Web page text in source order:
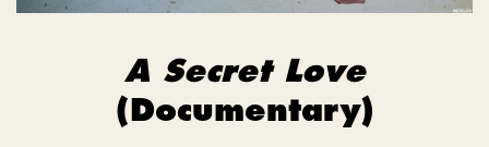
A Secret Love
(Documentary)